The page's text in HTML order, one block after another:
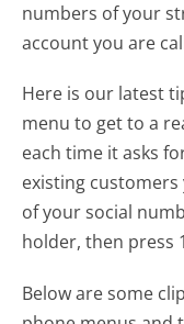
numbers of your
account you are
Here is our latest
menu to get to a
each time it asks
existing customers
of your social
holder, then press
Below are some